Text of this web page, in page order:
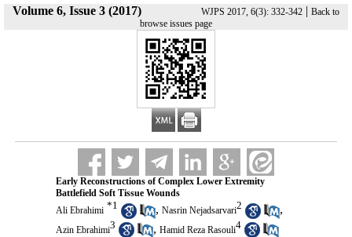
Volume 6, Issue 3 (2017) WJPS 2017, 6(3): 332-342 | Back to
browse issues page
Early Reconstructions of Complex Lower Extremity
Battlefield Soft Tissue Wounds
Ali Ebrahimi *1 , Nasrin Nejadsarvari2 ,
Azin Ebrahimi3 , Hamid Reza Rasouli4